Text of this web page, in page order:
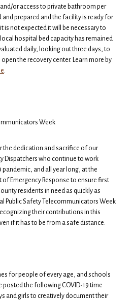
or access to private bathroom per
and prepared and the facility is ready for
is not expected it will be necessary to
hospital bed capacity has remained
daily, looking out three days, to
the recovery center. Learn more by
.
Week
the dedication and sacrifice of our
Dispatchers who continue to work
pandemic, and all year long, at the
of Emergency Response to ensure first
residents in need as quickly as
Public Safety Telecommunicators Week
their contributions in this
if it has to be from a safe distance.
for people of every age, and schools
the following COVID-19 time
and girls to creatively document their